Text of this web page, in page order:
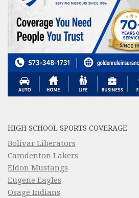
HIGH SCHOOL SPORTS COVERAGE
Bolivar Liberators
Camdenton Lakers
Eldon Mustangs
Eugene Eagles
Osage Indians